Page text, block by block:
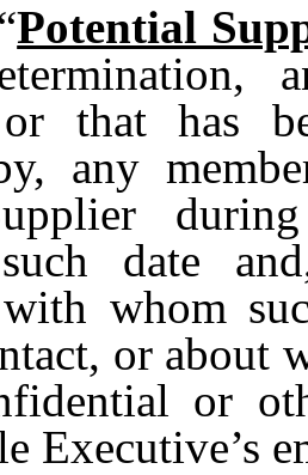
Potential
or that has
any
such date
whom
or about
or
Executive’s